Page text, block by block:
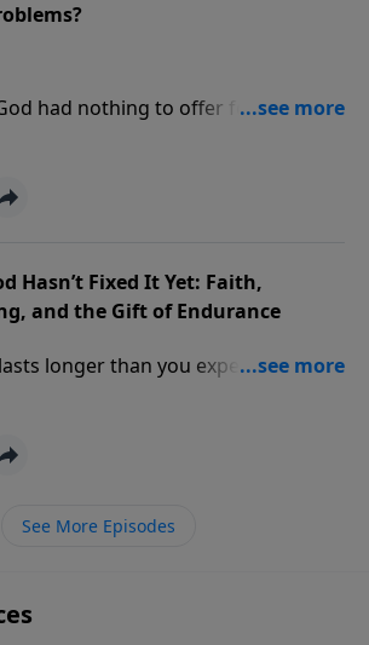
had nothing to offer for the
of life. Then a lost ID card, a
he knew about God.
Hasn’t Fixed It Yet: Faith,
and the Gift of Endurance
longer than you expected, it’s
your faith has failed but God says
See More Episodes